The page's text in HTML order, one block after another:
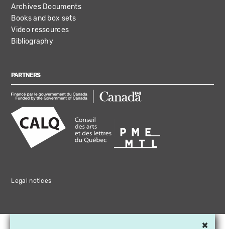
Archives Documents
Books and box sets
Video ressources
Bibliography
PARTNERS
Legal notices
×